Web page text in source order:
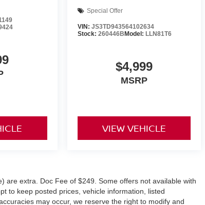
Special Offer
VIN: JS3TD943564102634
Stock: 260446BModel: LLN81T6
$4,999
MSRP
VIEW VEHICLE
are extra. Doc Fee of $249. Some offers not available with
to keep posted prices, vehicle information, listed
may occur, we reserve the right to modify and